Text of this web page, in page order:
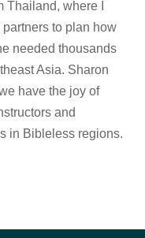
Thailand, where I
to plan how
needed thousands
Asia. Sharon
have the joy of
and
in Bibleless regions.